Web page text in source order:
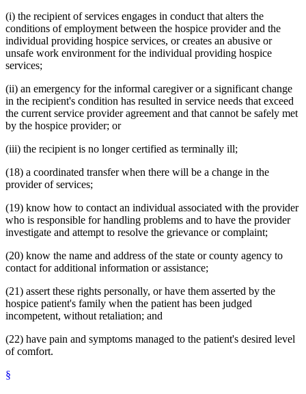
(i) the recipient of services engages in conduct that alters the
conditions of employment between the hospice provider and the
individual providing hospice services, or creates an abusive or
unsafe work environment for the individual providing hospice
services;
(ii) an emergency for the informal caregiver or a significant change
in the recipient's condition has resulted in service needs that exceed
the current service provider agreement and that cannot be safely met
by the hospice provider; or
(iii) the recipient is no longer certified as terminally ill;
(18) a coordinated transfer when there will be a change in the
provider of services;
(19) know how to contact an individual associated with the provider
who is responsible for handling problems and to have the provider
investigate and attempt to resolve the grievance or complaint;
(20) know the name and address of the state or county agency to
contact for additional information or assistance;
(21) assert these rights personally, or have them asserted by the
hospice patient's family when the patient has been judged
incompetent, without retaliation; and
(22) have pain and symptoms managed to the patient's desired level
of comfort.
§